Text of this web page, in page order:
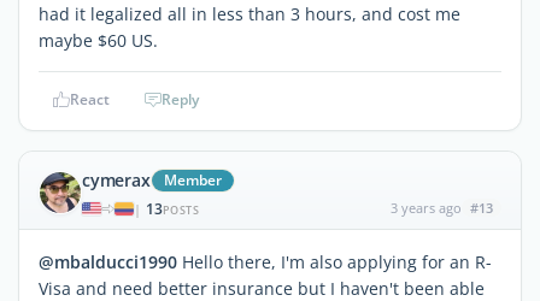
had it legalized all in less than 3 hours, and cost me
maybe $60 US.
React Reply
cymerax Member
| 13POSTS 3 years ago #13
@mbalducci1990 Hello there, I'm also applying for an R-
Visa and need better insurance but I haven't been able